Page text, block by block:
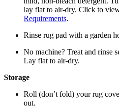
lay flat to air-dry. Click to
Requirements.
Rinse rug pad with a garden
No machine? Treat and rinse
Lay flat to air-dry.
Storage
Roll (don’t fold) your rug
out.